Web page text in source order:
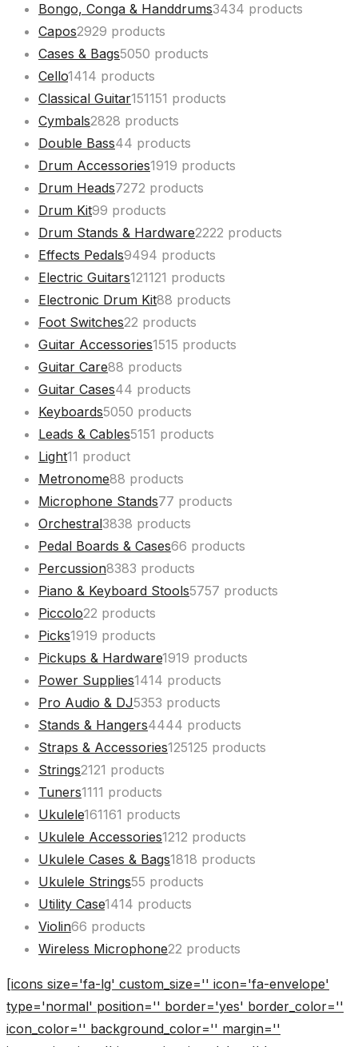
Bongo, Conga & Handdrums3434 products
Capos2929 products
Cases & Bags5050 products
Cello1414 products
Classical Guitar151151 products
Cymbals2828 products
Double Bass44 products
Drum Accessories1919 products
Drum Heads7272 products
Drum Kit99 products
Drum Stands & Hardware2222 products
Effects Pedals9494 products
Electric Guitars121121 products
Electronic Drum Kit88 products
Foot Switches22 products
Guitar Accessories1515 products
Guitar Care88 products
Guitar Cases44 products
Keyboards5050 products
Leads & Cables5151 products
Light11 product
Metronome88 products
Microphone Stands77 products
Orchestral3838 products
Pedal Boards & Cases66 products
Percussion8383 products
Piano & Keyboard Stools5757 products
Piccolo22 products
Picks1919 products
Pickups & Hardware1919 products
Power Supplies1414 products
Pro Audio & DJ5353 products
Stands & Hangers4444 products
Straps & Accessories125125 products
Strings2121 products
Tuners1111 products
Ukulele161161 products
Ukulele Accessories1212 products
Ukulele Cases & Bags1818 products
Ukulele Strings55 products
Utility Case1414 products
Violin66 products
Wireless Microphone22 products
[icons size='fa-lg' custom_size='' icon='fa-envelope'
type='normal' position='' border='yes' border_color=''
icon_color='' background_color='' margin=''